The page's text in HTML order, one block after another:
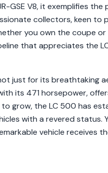
GSE V8, it exemplifies the
collectors, keen to
you own the coupe or
that appreciates the
just for its breathtaking
its 471 horsepower,
grow, the LC 500 has
with a revered status.
vehicle receives